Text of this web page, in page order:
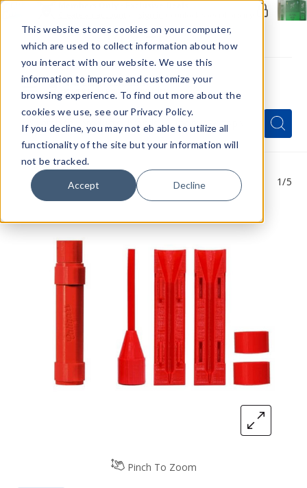
This website stores cookies on your computer,
which are used to collect information about how
you interact with our website. We use this
information to improve and customize your
browsing experience. To find out more about the
cookies we use, see our Privacy Policy.
If you decline, you may not eb able to utilize all
functionality of the site but your information will
not be tracked.
Accept Decline
Menu
Quick
Search
Form
Search
Search
Pinch To Zoom
1/5